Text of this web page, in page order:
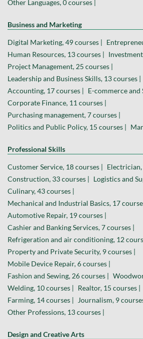
Other Languages, 0 courses |
Business and Marketing
Digital Marketing, 49 courses |
Human Resources, 13 courses |
Project Management, 25 courses |
Leadership and Business Skills, 13 courses |
Accounting, 17 courses | E-commerce and
Corporate Finance, 11 courses |
Purchasing management, 7 courses |
Politics and Public Policy, 15 courses |
Professional Skills
Customer Service, 18 courses | Electrician,
Construction, 33 courses | Logistics and
Culinary, 43 courses |
Mechanical and Industrial Basics, 17
Automotive Repair, 19 courses |
Cashier and Banking Services, 7 courses |
Refrigeration and air conditioning, 12
Property and Private Security, 9 courses |
Mobile Device Repair, 6 courses |
Fashion and Sewing, 26 courses |
Welding, 10 courses | Realtor, 15 courses |
Farming, 14 courses |
Journalism, 9
Other Professions, 13 courses |
Design and Creative Arts